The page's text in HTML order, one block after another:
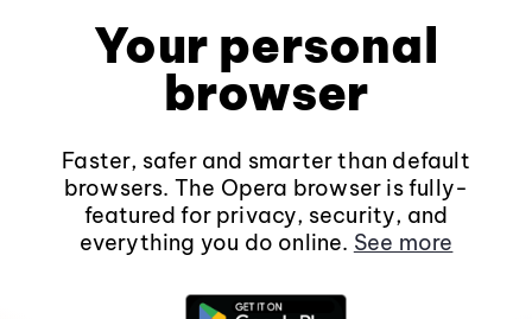
Your personal
browser
Faster, safer and smarter than default
browsers. The Opera browser is fully-
featured for privacy, security, and
everything you do online. See more